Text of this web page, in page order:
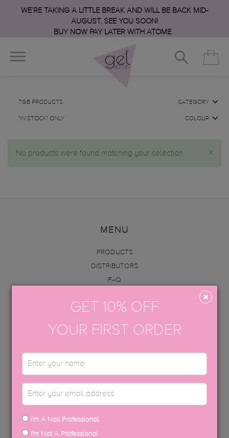
WE’RE TAKING A LITTLE BREAK AND WILL BE BACK MID-
AUGUST. SEE YOU SOON!
BUY NOW PAY LATER WITH ATOME
TGB PRODUCTS
"IN STOCK" ONLY
CATEGORY
COLOUR
×
No products were found matching your selection.
MENU
PRODUCTS
DISTRIBUTORS
FAQ
INFO
CONTACT
FOLLOW US
GET 10% OFF
YOUR FIRST ORDER
I'm A Nail Professional
I'm Not A Professional